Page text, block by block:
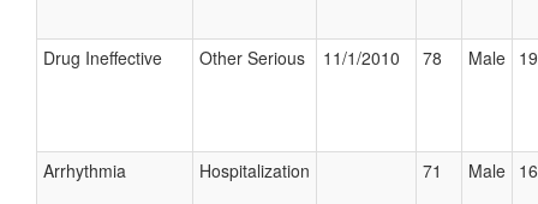
Drug Ineffective Other Serious 11/1/2010 78 Male
Arrhythmia Hospitalization 71 Male